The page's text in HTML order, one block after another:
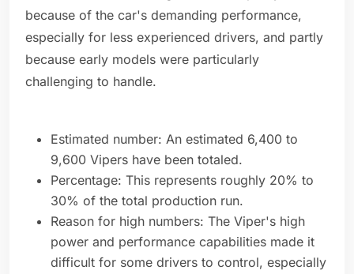
because of the car's demanding performance,
especially for less experienced drivers, and partly
because early models were particularly
challenging to handle.
Estimated number: An estimated 6,400 to
9,600 Vipers have been totaled.
Percentage: This represents roughly 20% to
30% of the total production run.
Reason for high numbers: The Viper's high
power and performance capabilities made it
difficult for some drivers to control, especially